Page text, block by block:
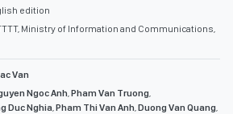
edition
Ministry of Information and Communications,
Van
Ngoc Anh,Pham Van Truong,
Duc Nghia,Pham Thi Van Anh,Duong Van Quang,